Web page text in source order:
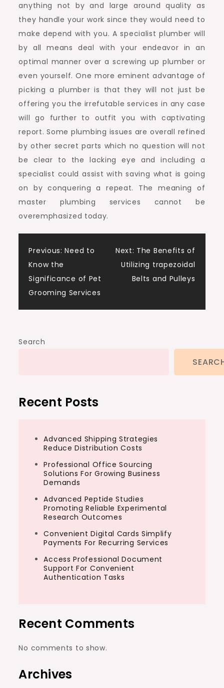
anything not by and large around quality as
they handle your work since they would need to
make depend with you. A specialist plumber will
by all means deal with your endeavor in an
optimal manner over a screwing up plumber or
even yourself. One more eminent advantage of
picking a plumber is that they will not just be
offering you the irrefutable services in any case
will go further to outfit you with captivating
report. Some plumbing issues are overall refined
by other secret parts which no question will not
be clear to the lacking eye and including a
specialist could assist with saving what is going
on by conquering a repeat. The meaning of
master plumbing services cannot be
overemphasized today.
Post
navigation
Previous: Need to
Know the
Significance of Pet
Grooming Services
Next: The Benefits of
Utilizing trapezoidal
Belts and Pulleys
Search
Recent Posts
Advanced Shipping Strategies
Reduce Distribution Costs
Professional Office Sourcing
Solutions For Growing Business
Demands
Advanced Peptide Studies
Promoting Reliable Experimental
Research Outcomes
Convenient Digital Cards Simplify
Payments For Recurring Services
Access Professional Document
Support For Convenient
Authentication Tasks
Recent Comments
No comments to show.
Archives